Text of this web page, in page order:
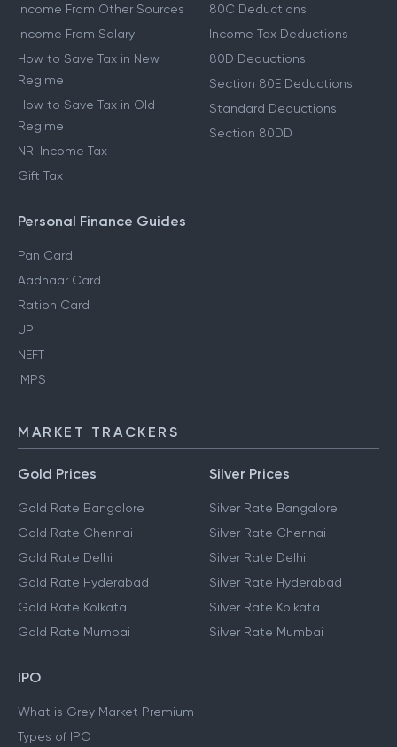
Income From Other Sources
Income From Salary
How to Save Tax in New
Regime
How to Save Tax in Old
Regime
NRI Income Tax
Gift Tax
80C Deductions
Income Tax Deductions
80D Deductions
Section 80E Deductions
Standard Deductions
Section 80DD
Personal Finance Guides
Pan Card
Aadhaar Card
Ration Card
UPI
NEFT
IMPS
MARKET TRACKERS
Gold Prices
Gold Rate Bangalore
Gold Rate Chennai
Gold Rate Delhi
Gold Rate Hyderabad
Gold Rate Kolkata
Gold Rate Mumbai
Silver Prices
Silver Rate Bangalore
Silver Rate Chennai
Silver Rate Delhi
Silver Rate Hyderabad
Silver Rate Kolkata
Silver Rate Mumbai
IPO
What is Grey Market Premium
Types of IPO